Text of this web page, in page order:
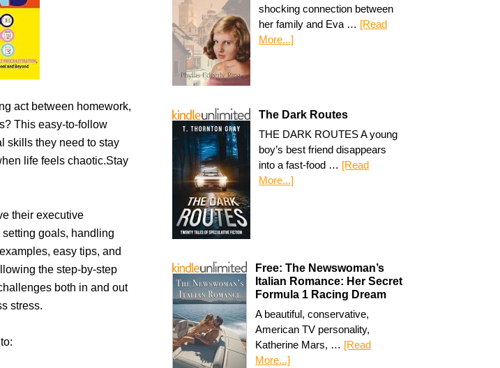
act between homework,
This easy-to-follow
skills they need to stay
life feels chaotic.Stay
their executive
goals, handling
easy tips, and
the step-by-step
both in and out
stress.
shocking connection between
her family and Eva … [Read
More...]
The Dark Routes
THE DARK ROUTES A young
boy’s best friend disappears
into a fast-food … [Read
More...]
Free: The Newswoman’s
Italian Romance: Her Secret
Formula 1 Racing Dream
A beautiful, conservative,
American TV personality,
Katherine Mars, … [Read
More...]